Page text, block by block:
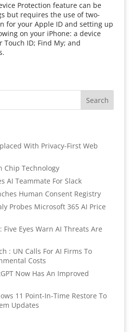
Protection feature can be
but requires the use of two-
for your Apple ID and setting up
on your iPhone: a device
Touch ID; Find My; and
With Privacy-First Web
Chip Technology
AI Teammate For Slack
Human Consent Registry
Probes Microsoft 365 AI Price
Five Eyes Warn AI Threats Are
: UN Calls For AI Firms To
Costs
Now Has An Improved
11 Point-In-Time Restore To
Updates